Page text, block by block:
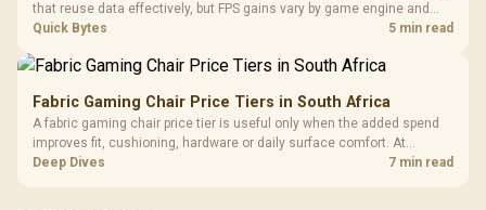
that reuse data effectively, but FPS gains vary by game engine and
settings. The Ryzen 7 5800X3D provides 100MB cache alongside
Quick Bytes 5 min read
Fabric Gaming Chair Price Tiers in South Africa
A fabric gaming chair price tier is useful only when the added spend
improves fit, cushioning, hardware or daily surface comfort. At
R7,899, the HERO TX provides a premium South African benchmark
Deep Dives 7 min read